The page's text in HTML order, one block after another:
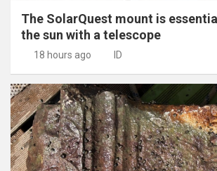
The SolarQuest mount is
the sun with a telescope
18 hours ago ID